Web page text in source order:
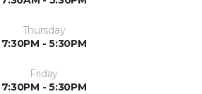
Thursday
7:30PM - 5:30PM
Friday
7:30PM - 5:30PM